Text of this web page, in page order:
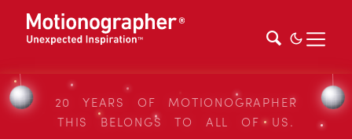
20 YEARS OF MOTIONOGRAPHER
THIS BELONGS TO ALL OF US.